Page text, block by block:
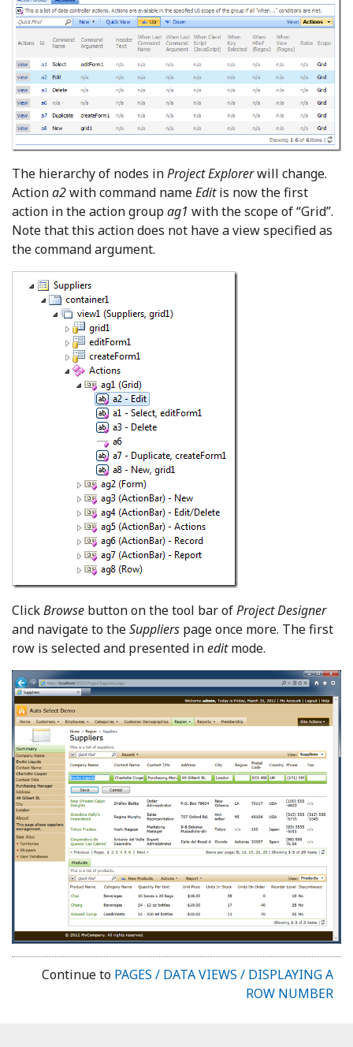
The hierarchy of nodes inProject Explorerwill change.
Actiona2with command nameEditis now the first
action in the action groupag1 with the scope of “Grid”.
Note that this action does not have a view specified as
the command argument.
ClickBrowse button on the tool bar ofProject Designer
and navigate to theSuppliers page once more. The first
row is selected and presented ineditmode.
Continue to PAGES / DATA VIEWS / DISPLAYING A
ROW NUMBER